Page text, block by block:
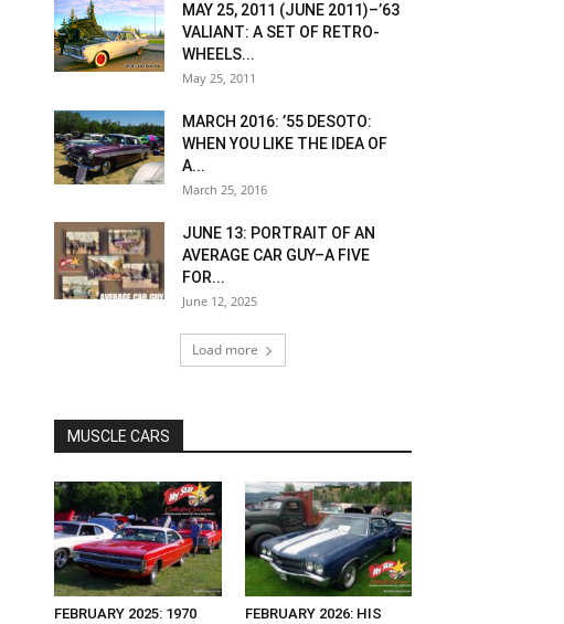
MAY 25, 2011 (JUNE 2011)–’63
VALIANT: A SET OF RETRO-
WHEELS...
May 25, 2011
MARCH 2016: ’55 DESOTO:
WHEN YOU LIKE THE IDEA OF
A...
March 25, 2016
JUNE 13: PORTRAIT OF AN
AVERAGE CAR GUY–A FIVE
FOR...
June 12, 2025
Load more
MUSCLE CARS
FEBRUARY 2025: 1970
FEBRUARY 2026: HIS